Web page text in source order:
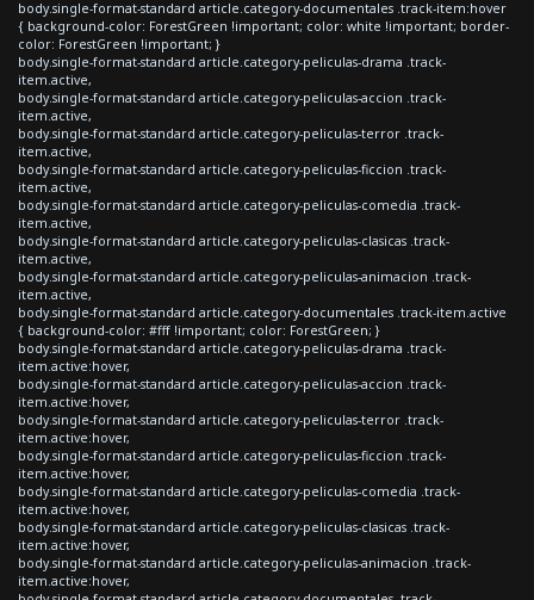
body.single-format-standard article.category-documentales .track-item:hover
{ background-color: ForestGreen !important; color: white !important; border-
color: ForestGreen !important; }
body.single-format-standard article.category-peliculas-drama .track-
item.active,
body.single-format-standard article.category-peliculas-accion .track-
item.active,
body.single-format-standard article.category-peliculas-terror .track-
item.active,
body.single-format-standard article.category-peliculas-ficcion .track-
item.active,
body.single-format-standard article.category-peliculas-comedia .track-
item.active,
body.single-format-standard article.category-peliculas-clasicas .track-
item.active,
body.single-format-standard article.category-peliculas-animacion .track-
item.active,
body.single-format-standard article.category-documentales .track-item.active
{ background-color: #fff !important; color: ForestGreen; }
body.single-format-standard article.category-peliculas-drama .track-
item.active:hover,
body.single-format-standard article.category-peliculas-accion .track-
item.active:hover,
body.single-format-standard article.category-peliculas-terror .track-
item.active:hover,
body.single-format-standard article.category-peliculas-ficcion .track-
item.active:hover,
body.single-format-standard article.category-peliculas-comedia .track-
item.active:hover,
body.single-format-standard article.category-peliculas-clasicas .track-
item.active:hover,
body.single-format-standard article.category-peliculas-animacion .track-
item.active:hover,